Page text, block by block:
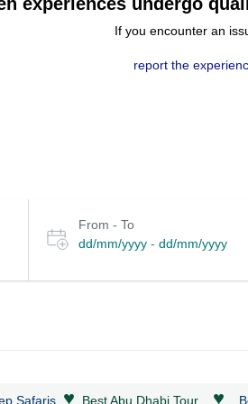
If you encounter an
report the
date
or
period
From - To
dd/mm/yyyy - dd/mm/yyyy
Safaris ♥ Best Abu Dhabi Tour ♥